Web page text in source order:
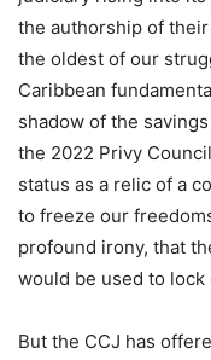
the authorship of
the oldest of our
Caribbean
shadow of the
the 2022 Privy
status as a relic of a
to freeze our
profound irony, that
would be used to
But the CCJ has